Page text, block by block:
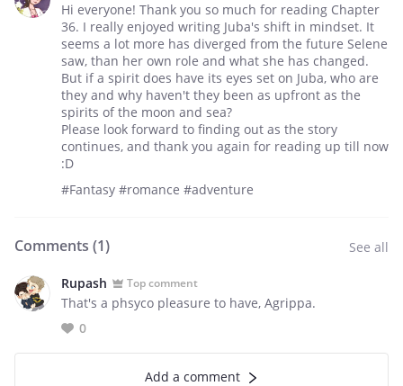
Hi everyone! Thank you so much for reading Chapter
36. I really enjoyed writing Juba's shift in mindset. It
seems a lot more has diverged from the future Selene
saw, than her own role and what she has changed.
But if a spirit does have its eyes set on Juba, who are
they and why haven't they been as upfront as the
spirits of the moon and sea?
Please look forward to finding out as the story
continues, and thank you again for reading up till now
:D
#Fantasy #romance #adventure
Comments (1) See all
Rupash Top comment
That's a phsyco pleasure to have, Agrippa.
0
Add a comment